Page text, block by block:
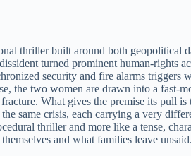
thriller built around both geopolitical
turned prominent human-rights
security and fire alarms triggers
the two women are drawn into a fast-
What gives the premise its pull
same crisis, each carrying a very
thriller and more like a tense,
and what families leave unsaid.